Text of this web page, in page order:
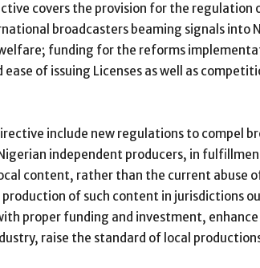
covers the provision for the regulation
broadcasters beaming signals into
funding for the reforms
of issuing Licenses as well as
include new regulations to compel
independent producers, in
content, rather than the current abuse
of such content in jurisdictions
proper funding and investment,
raise the standard of local